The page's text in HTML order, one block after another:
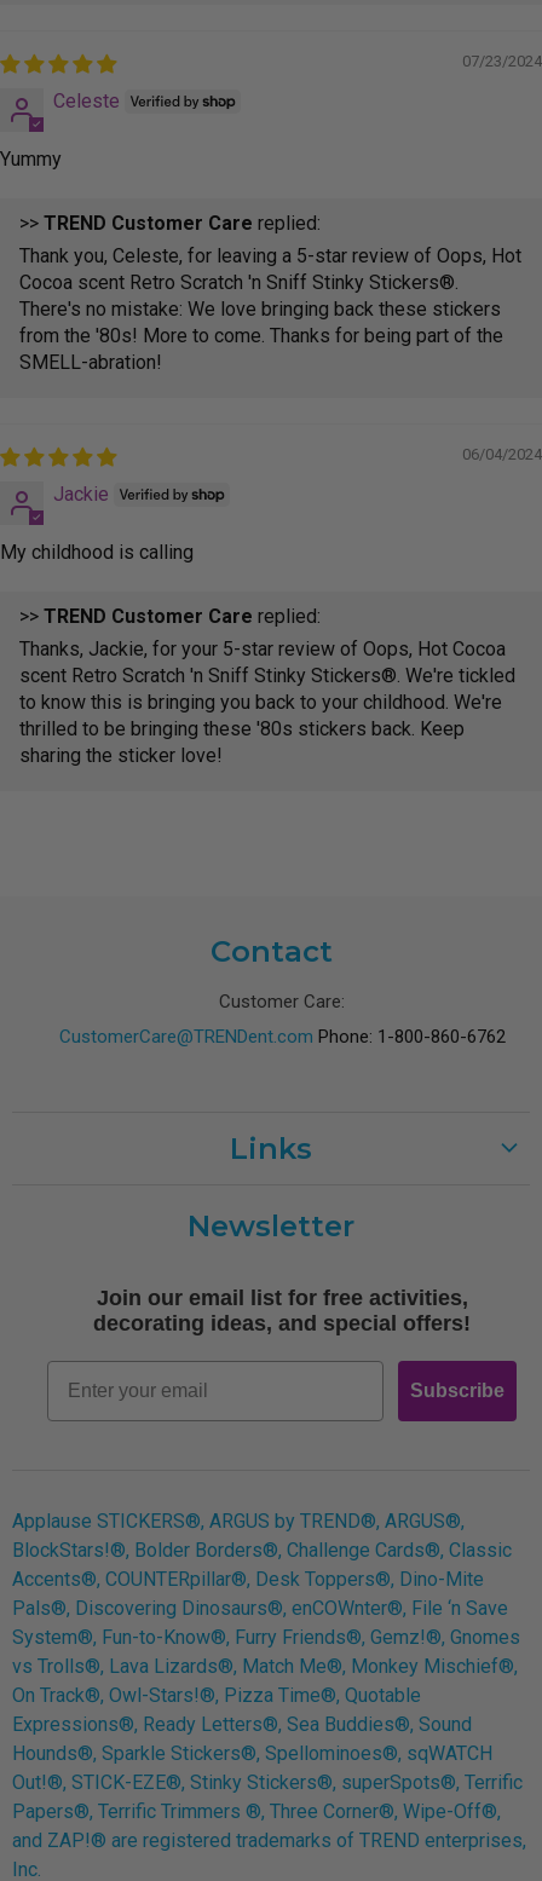
07/23/2024
Celeste
Yummy
>> TREND Customer Care replied:
Thank you, Celeste, for leaving a 5-star review of Oops, Hot
Cocoa scent Retro Scratch 'n Sniff Stinky Stickers®.
There's no mistake: We love bringing back these stickers
from the '80s! More to come. Thanks for being part of the
SMELL-abration!
06/04/2024
Jackie
My childhood is calling
>> TREND Customer Care replied:
Thanks, Jackie, for your 5-star review of Oops, Hot Cocoa
scent Retro Scratch 'n Sniff Stinky Stickers®. We're tickled
to know this is bringing you back to your childhood. We're
thrilled to be bringing these '80s stickers back. Keep
sharing the sticker love!
Contact
Customer Care:
CustomerCare@TRENDent.com Phone: 1-800-860-6762
Links
Shipping
Free Printables
Newsletter
Join our email list for free activities,
decorating ideas, and special offers!
Email
Subscribe
Applause STICKERS®, ARGUS by TREND®, ARGUS®,
BlockStars!®, Bolder Borders®, Challenge Cards®, Classic
Accents®, COUNTERpillar®, Desk Toppers®, Dino-Mite
Pals®, Discovering Dinosaurs®, enCOWnter®, File ‘n Save
System®, Fun-to-Know®, Furry Friends®, Gemz!®, Gnomes
vs Trolls®, Lava Lizards®, Match Me®, Monkey Mischief®,
On Track®, Owl-Stars!®, Pizza Time®, Quotable
Expressions®, Ready Letters®, Sea Buddies®, Sound
Hounds®, Sparkle Stickers®, Spellominoes®, sqWATCH
Out!®, STICK-EZE®, Stinky Stickers®, superSpots®, Terrific
Papers®, Terrific Trimmers ®, Three Corner®, Wipe-Off®,
and ZAP!® are registered trademarks of TREND enterprises,
Inc.